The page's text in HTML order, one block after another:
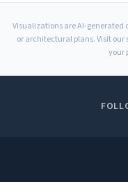
Visualizations are AI-
or architectural plans. Visit our
your